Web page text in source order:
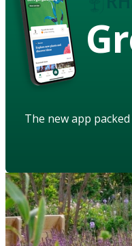
The new app